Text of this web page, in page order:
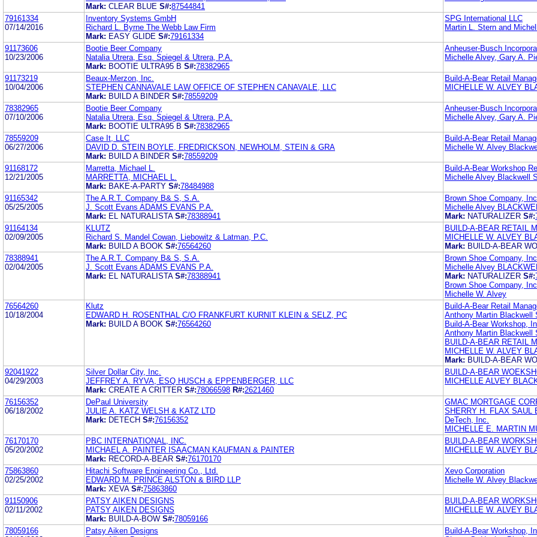
Mark: CLEAR BLUE S#:87544841
79161334
07/14/2016
Inventory Systems GmbH
Richard L. Byrne The Webb Law Firm
Mark: EASY GLIDE S#:79161334
SPG International LLC
Martin L. Stern and
91173606
10/23/2006
Bootie Beer Company
Natalia Utrera, Esq. Spiegel & Utrera, P.A.
Mark: BOOTIE ULTRA95 B S#:78382965
Anheuser-Busch
Michelle Alvey, Gary A.
91173219
10/04/2006
Beaux-Merzon, Inc.
STEPHEN CANNAVALE LAW OFFICE OF STEPHEN CANAVALE, LLC
Mark: BUILD A BINDER S#:78559209
Build-A-Bear Retail
MICHELLE W. ALVEY
78382965
07/10/2006
Bootie Beer Company
Natalia Utrera, Esq. Spiegel & Utrera, P.A.
Mark: BOOTIE ULTRA95 B S#:78382965
Anheuser-Busch
Michelle Alvey, Gary A.
78559209
06/27/2006
Case It, LLC
DAVID D. STEIN BOYLE, FREDRICKSON, NEWHOLM, STEIN & GRA
Mark: BUILD A BINDER S#:78559209
Build-A-Bear Retail
Michelle W. Alvey
91168172
12/21/2005
Marretta, Michael L.
MARRETTA, MICHAEL L.
Mark: BAKE-A-PARTY S#:78484988
Build-A-Bear Workshop
Michelle Alvey Blackwell
91165342
05/25/2005
The A.R.T. Company B& S, S.A.
J. Scott Evans ADAMS EVANS P.A.
Mark: EL NATURALISTA S#:78388941
Brown Shoe Company,
Michelle Alvey
Mark: NATURALIZER S#:
91164134
02/09/2005
KLUTZ
Richard S. Mandel Cowan, Liebowitz & Latman, P.C.
Mark: BUILD A BOOK S#:76564260
BUILD-A-BEAR RETAIL
MICHELLE W. ALVEY
Mark: BUILD-A-BEAR
78388941
02/04/2005
The A.R.T. Company B& S, S.A.
J. Scott Evans ADAMS EVANS P.A.
Mark: EL NATURALISTA S#:78388941
Brown Shoe Company,
Michelle Alvey
Mark: NATURALIZER S#:
Brown Shoe Company,
Michelle W. Alvey
76564260
10/18/2004
Klutz
EDWARD H. ROSENTHAL C/O FRANKFURT KURNIT KLEIN & SELZ, PC
Mark: BUILD A BOOK S#:76564260
Build-A-Bear Retail
Anthony Martin Blackwell
Build-A-Bear Workshop,
Anthony Martin Blackwell
BUILD-A-BEAR RETAIL
MICHELLE W. ALVEY
Mark: BUILD-A-BEAR
92041922
04/29/2003
Silver Dollar City, Inc.
JEFFREY A. RYVA, ESQ HUSCH & EPPENBERGER, LLC
Mark: CREATE A CRITTER S#:78066598 R#:2621460
BUILD-A-BEAR
MICHELLE ALVEY
76156352
06/18/2002
DePaul University
JULIE A. KATZ WELSH & KATZ LTD
Mark: DETECH S#:76156352
GMAC MORTGAGE
SHERRY H. FLAX SAUL
DeTech, Inc.
MICHELLE E. MARTIN
76170170
05/20/2002
PBC INTERNATIONAL, INC.
MICHAEL A. PAINTER ISAACMAN KAUFMAN & PAINTER
Mark: RECORD-A-BEAR S#:76170170
BUILD-A-BEAR
MICHELLE W. ALVEY
75863860
02/25/2002
Hitachi Software Engineering Co., Ltd.
EDWARD M. PRINCE ALSTON & BIRD LLP
Mark: XEVA S#:75863860
Xevo Corporation
Michelle W. Alvey
91150906
02/11/2002
PATSY AIKEN DESIGNS
PATSY AIKEN DESIGNS
Mark: BUILD-A-BOW S#:78059166
BUILD-A-BEAR
MICHELLE W. ALVEY
78059166
Patsy Aiken Designs
Build-A-Bear Workshop,